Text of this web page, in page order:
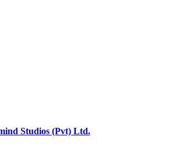
Studios (Pvt) Ltd.